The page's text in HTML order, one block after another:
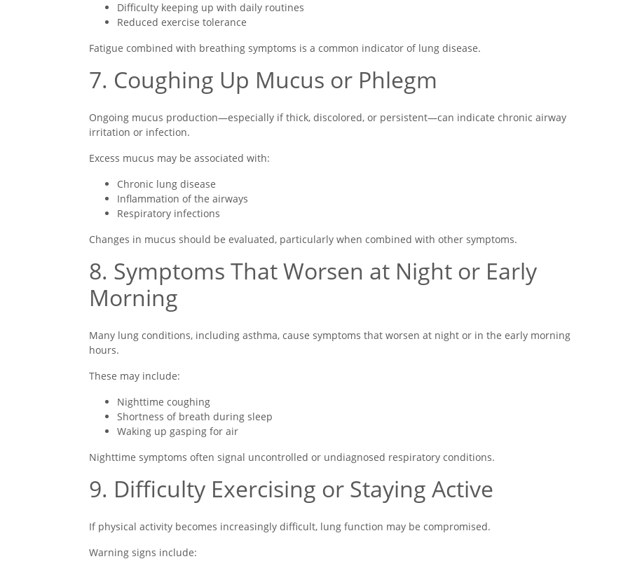
Difficulty keeping up with daily routines
Reduced exercise tolerance
Fatigue combined with breathing symptoms is a common indicator of lung disease.
7. Coughing Up Mucus or Phlegm
Ongoing mucus production—especially if thick, discolored, or persistent—can indicate chronic airway
irritation or infection.
Excess mucus may be associated with:
Chronic lung disease
Inflammation of the airways
Respiratory infections
Changes in mucus should be evaluated, particularly when combined with other symptoms.
8. Symptoms That Worsen at Night or Early
Morning
Many lung conditions, including asthma, cause symptoms that worsen at night or in the early morning
hours.
These may include:
Nighttime coughing
Shortness of breath during sleep
Waking up gasping for air
Nighttime symptoms often signal uncontrolled or undiagnosed respiratory conditions.
9. Difficulty Exercising or Staying Active
If physical activity becomes increasingly difficult, lung function may be compromised.
Warning signs include: